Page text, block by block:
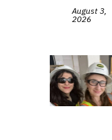
August 3,
2026